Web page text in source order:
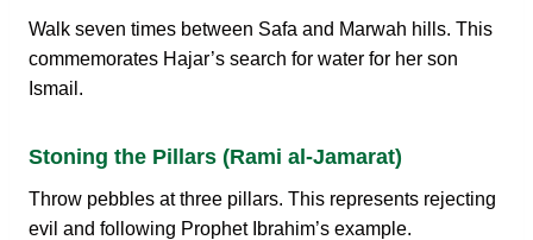
Walk seven times between Safa and Marwah hills. This
commemorates Hajar’s search for water for her son
Ismail.
Stoning the Pillars (Rami al-Jamarat)
Throw pebbles at three pillars. This represents rejecting
evil and following Prophet Ibrahim’s example.